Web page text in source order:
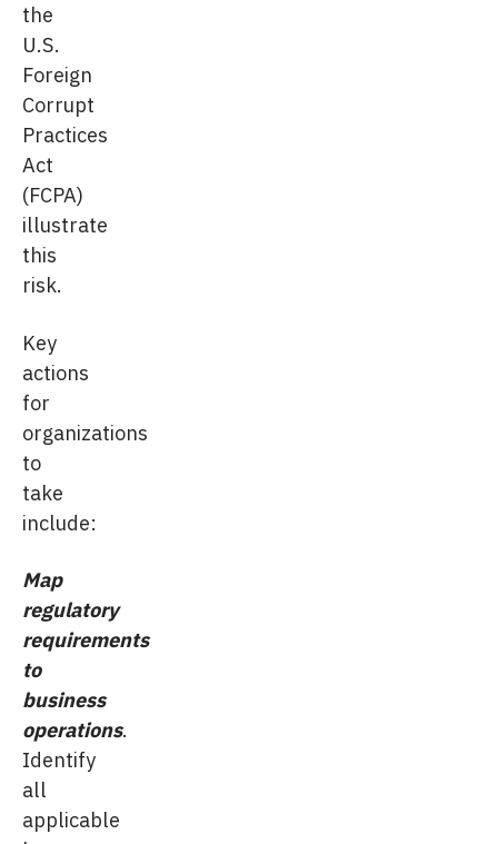
the
U.S.
Foreign
Corrupt
Practices
Act
(FCPA)
illustrate
this
risk.
Key
actions
for
organizations
to
take
include:
Map
regulatory
requirements
to
business
operations.
Identify
all
applicable